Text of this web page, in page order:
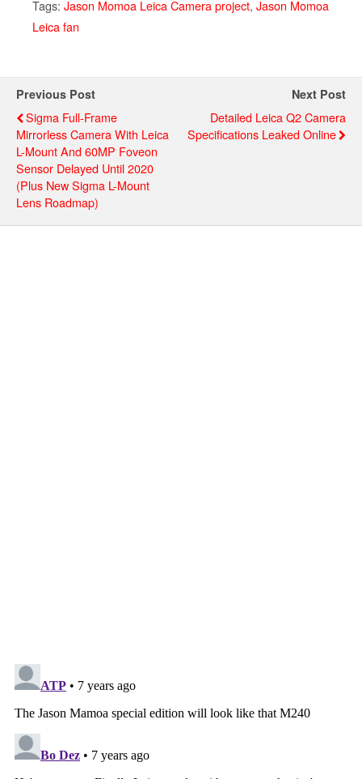
Tags: Jason Momoa Leica Camera project, Jason Momoa
Leica fan
Previous Post
Sigma Full-Frame
Mirrorless Camera With Leica
L-Mount And 60MP Foveon
Sensor Delayed Until 2020
(plus New Sigma L-Mount
Lens Roadmap)
Next Post
Detailed Leica Q2 Camera
Specifications Leaked Online